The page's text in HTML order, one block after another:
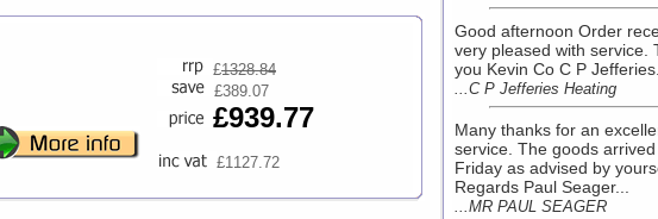
£1328.84
£389.07
£939.77
£1127.72
Good afternoon Order
very pleased with service.
you Kevin Co C P
...C P Jefferies Heating
Many thanks for an
service. The goods
Friday as advised by
Regards Paul Seager...
...MR PAUL SEAGER